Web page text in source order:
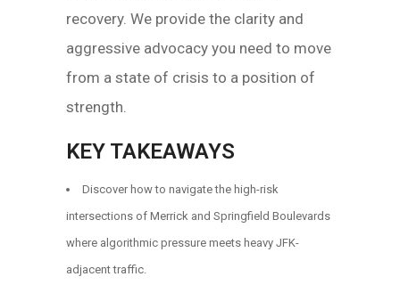
recovery. We provide the clarity and
aggressive advocacy you need to move
from a state of crisis to a position of
strength.
KEY TAKEAWAYS
Discover how to navigate the high-risk
intersections of Merrick and Springfield Boulevards
where algorithmic pressure meets heavy JFK-
adjacent traffic.